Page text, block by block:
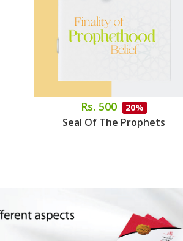
Rs. 500 20%
Seal Of The Prophets